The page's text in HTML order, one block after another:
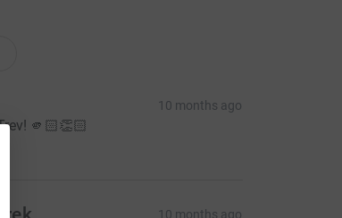
10 months ago
🫵🏻👏🏻
10 months ago